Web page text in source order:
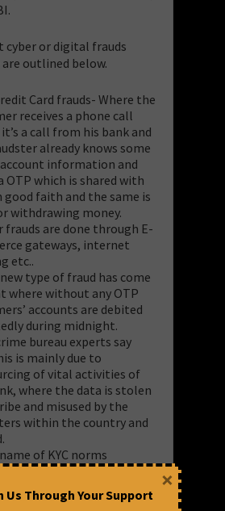
cyber or digital frauds
outlined below.
Card frauds- Where the
receives a phone call
a call from his bank and
already knows some
information and
OTP which is shared with
good faith and the same is
withdrawing money.
frauds are done through E-
gateways, internet
etc..
type of fraud has come
where without any OTP
accounts are debited
during midnight.
bureau experts say
is mainly due to
of vital activities of
where the data is stolen
and misused by the
within the country and
of KYC norms
phone calls are
which makes the customer
Us Through Your Support
×